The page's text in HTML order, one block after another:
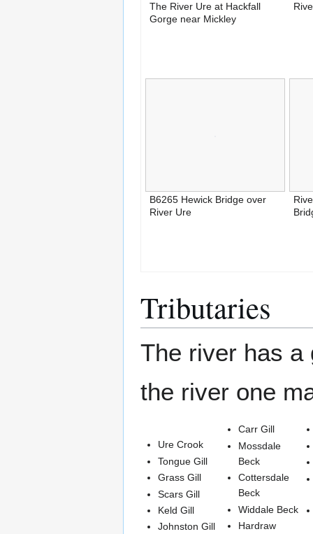
The River Ure at Hackfall
Gorge near Mickley
B6265 Hewick Bridge over
River Ure
Tributaries
The river has a
the river one
Ure Crook
Tongue Gill
Grass Gill
Scars Gill
Keld Gill
Johnston Gill
Carr Gill
Mossdale
Beck
Cottersdale
Beck
Widdale Beck
Hardraw